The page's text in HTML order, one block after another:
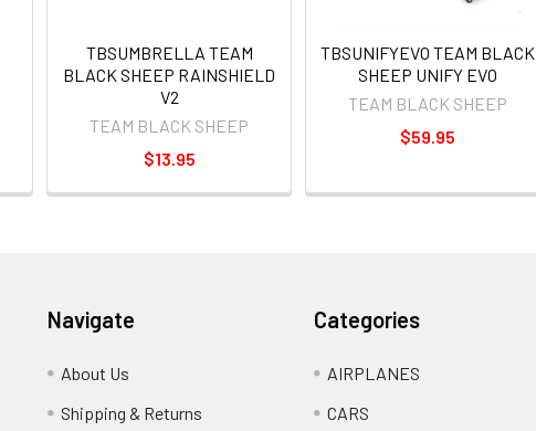
TBSUMBRELLA TEAM
BLACK SHEEP RAINSHIELD
V2
TEAM BLACK SHEEP
$13.95
TBSUNIFYEVO TEAM BLACK
SHEEP UNIFY EVO
TEAM BLACK SHEEP
$59.95
Navigate
About Us
Shipping & Returns
Categories
AIRPLANES
CARS